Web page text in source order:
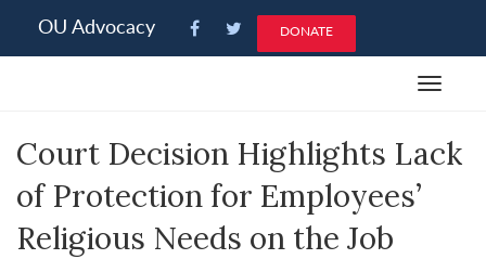
note:
an
system.
OU Advocacy DONATE
Toggle
Court Decision Highlights Lack
of Protection for Employees’
Religious Needs on the Job